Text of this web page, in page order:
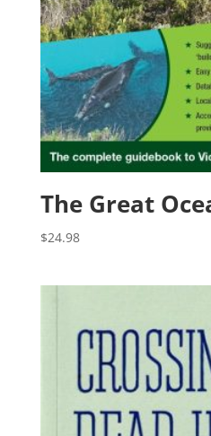
The Great
$24.98